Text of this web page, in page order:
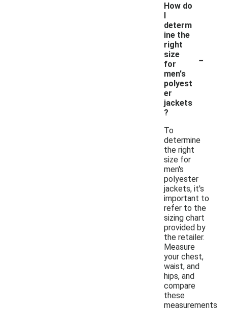
How do
I
determ
ine the
right
size
for
men's
polyest
er
jackets
?
-
To
determine
the right
size for
men's
polyester
jackets, it's
important to
refer to the
sizing chart
provided by
the retailer.
Measure
your chest,
waist, and
hips, and
compare
these
measurements